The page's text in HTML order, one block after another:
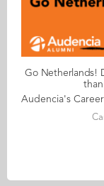
Go Netherlands!